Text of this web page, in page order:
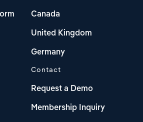
Canada
United Kingdom
Germany
Contact
Request a Demo
Membership Inquiry